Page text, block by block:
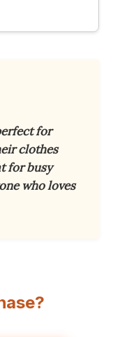
for
clothes
for busy
who loves